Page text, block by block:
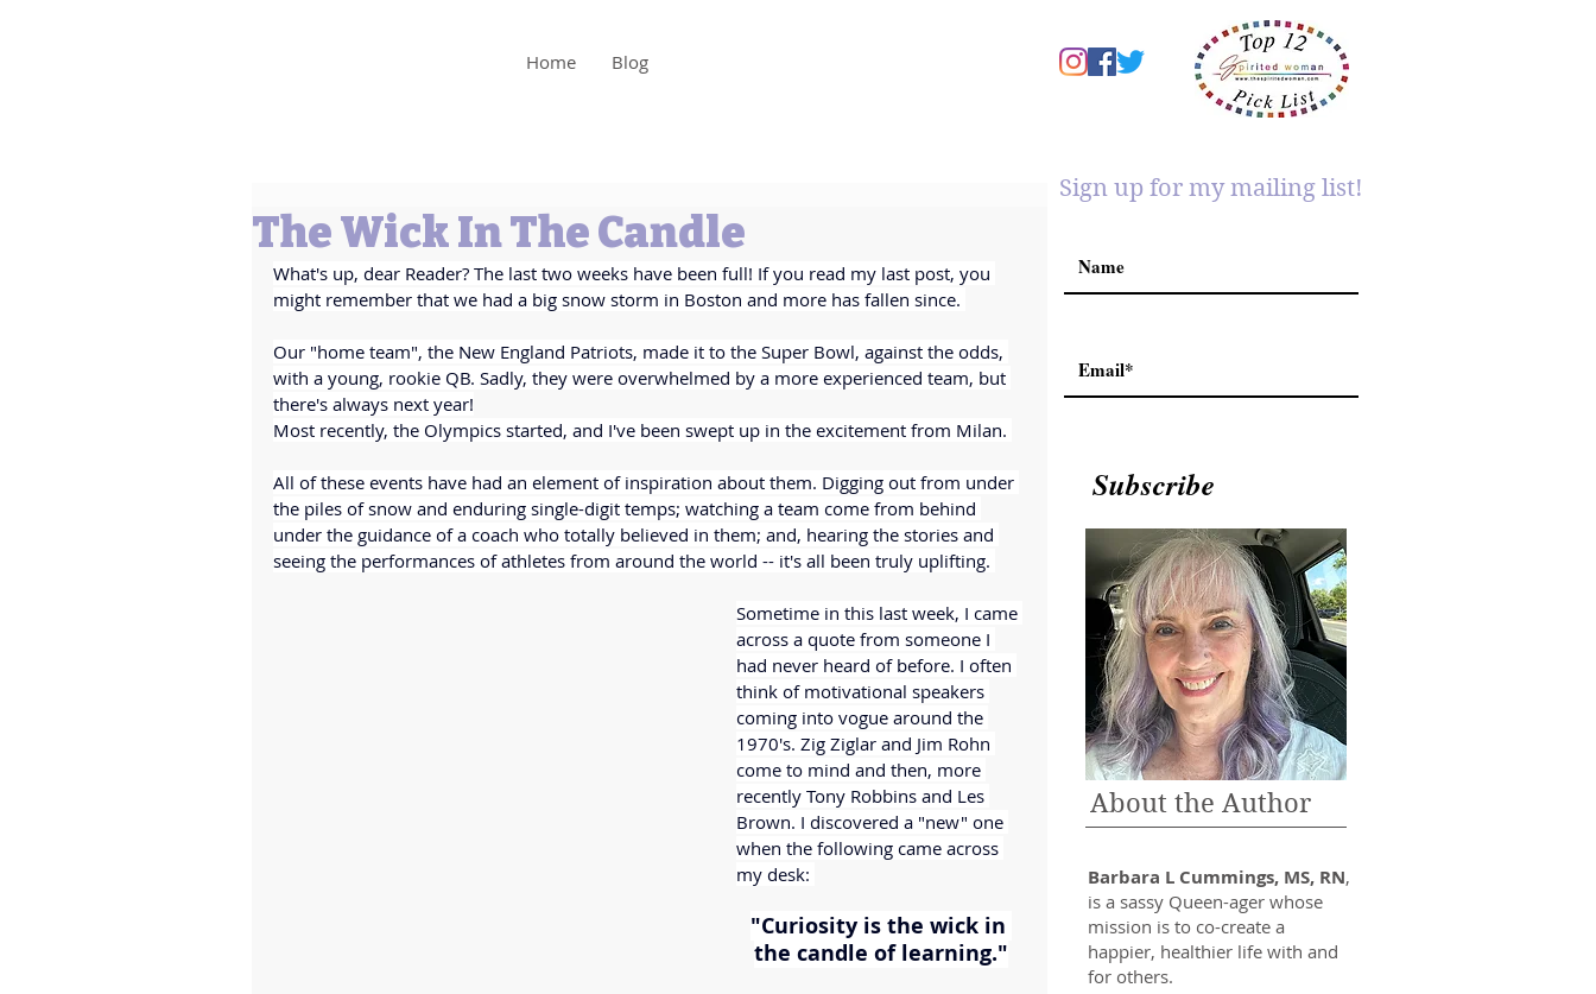
Home Blog
The Wick In The Candle
What's up, dear Reader? The last two weeks have been full! If you read my last post, you
might remember that we had a big snow storm in Boston and more has fallen since.
Our "home team", the New England Patriots, made it to the Super Bowl, against the odds,
with a young, rookie QB. Sadly, they were overwhelmed by a more experienced team, but
there's always next year!
Most recently, the Olympics started, and I've been swept up in the excitement from Milan.
All of these events have had an element of inspiration about them. Digging out from under
the piles of snow and enduring single-digit temps; watching a team come from behind
under the guidance of a coach who totally believed in them; and, hearing the stories and
seeing the performances of athletes from around the world -- it's all been truly uplifting.
Sometime in this last week, I came
across a quote from someone I
had never heard of before. I often
think of motivational speakers
coming into vogue around the
1970's. Zig Ziglar and Jim Rohn
come to mind and then, more
recently Tony Robbins and Les
Brown. I discovered a "new" one
when the following came across
my desk:
"Curiosity is the wick in
the candle of learning."
Subscribe
Sign up for my mailing list!
About the Author
Barbara L Cummings, MS, RN,
is a sassy Queen-ager whose
mission is to co-create a
happier, healthier life with and
for others.